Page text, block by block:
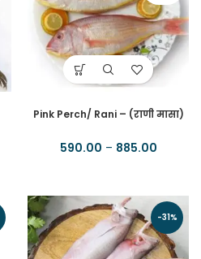
Pink Perch/ Rani – (राणी मासा)
590.00 – 885.00
-31%